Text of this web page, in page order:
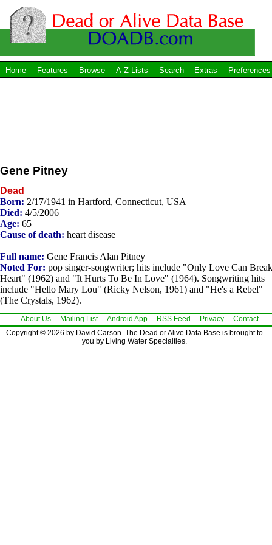
Home Features Browse A-Z Lists Search Extras Preferences
Gene Pitney
Dead
Born: 2/17/1941 in Hartford, Connecticut, USA
Died: 4/5/2006
Age: 65
Cause of death: heart disease
Full name: Gene Francis Alan Pitney
Noted For: pop singer-songwriter; hits include "Only Love Can
Heart" (1962) and "It Hurts To Be In Love" (1964). Songwriting hits
include "Hello Mary Lou" (Ricky Nelson, 1961) and "He's a Rebel"
(The Crystals, 1962).
About Us Mailing List Android App RSS Feed Privacy
Contact
Copyright © 2026 by David Carson. The Dead or Alive Data Base is brought to
you by Living Water Specialties.